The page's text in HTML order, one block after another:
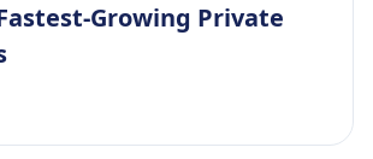
Growing Private